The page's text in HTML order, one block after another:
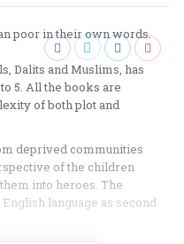
poor in their own words.
Dalits and Muslims, has
5. All the books are
of both plot and
deprived communities
of the children
into heroes. The
language as second